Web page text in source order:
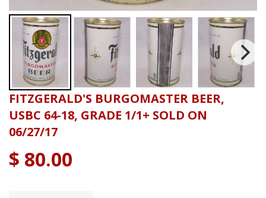
FITZGERALD'S BURGOMASTER BEER,
USBC 64-18, GRADE 1/1+ SOLD ON
06/27/17
$ 80.00